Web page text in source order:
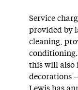
Service
provided by
cleaning,
conditioning.
this will also
decorations